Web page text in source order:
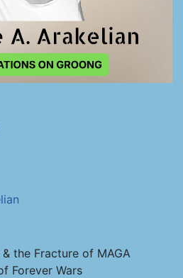
the Fracture of MAGA
Forever Wars